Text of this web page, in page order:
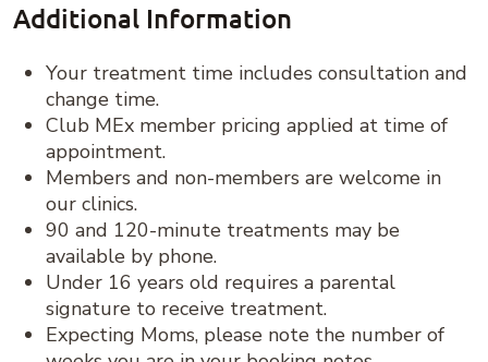
Additional Information
Your treatment time includes consultation and
change time.
Club MEx member pricing applied at time of
appointment.
Members and non-members are welcome in
our clinics.
90 and 120-minute treatments may be
available by phone.
Under 16 years old requires a parental
signature to receive treatment.
Expecting Moms, please note the number of